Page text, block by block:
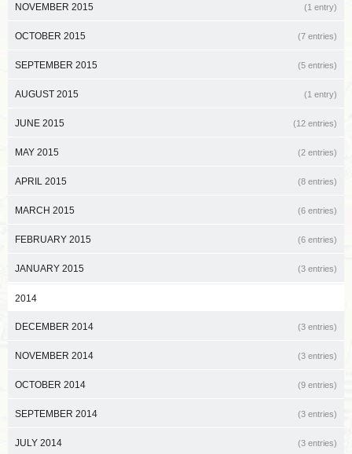
NOVEMBER 2015 (1 entry)
OCTOBER 2015 (7 entries)
SEPTEMBER 2015 (5 entries)
AUGUST 2015 (1 entry)
JUNE 2015 (12 entries)
MAY 2015 (2 entries)
APRIL 2015 (8 entries)
MARCH 2015 (6 entries)
FEBRUARY 2015 (6 entries)
JANUARY 2015 (3 entries)
2014
DECEMBER 2014 (3 entries)
NOVEMBER 2014 (3 entries)
OCTOBER 2014 (9 entries)
SEPTEMBER 2014 (3 entries)
JULY 2014 (3 entries)